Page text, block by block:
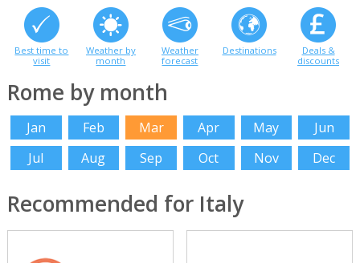
Best time to
visit
Weather by
month
Weather
forecast
Destinations
Deals &
discounts
Rome by month
Jan Feb Mar Apr May
Jun
Jul
Aug Sep Oct Nov Dec
Recommended for Italy